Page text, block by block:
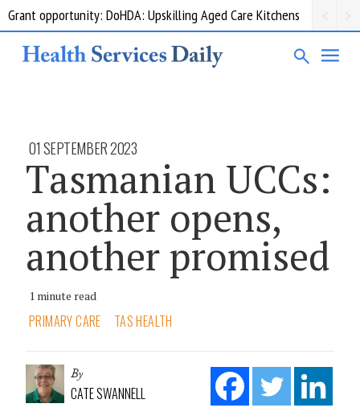
Grant opportunity: DoHDA: Upskilling Aged Care Kitchens
01 SEPTEMBER 2023
Tasmanian UCCs:
another opens,
another promised
1 minute read
PRIMARY CARE TAS HEALTH
By
CATE SWANNELL